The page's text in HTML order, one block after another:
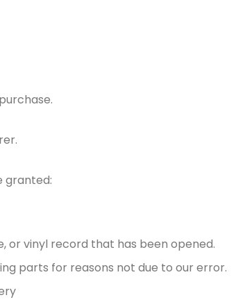
granted:
or vinyl record that has been opened.
parts for reasons not due to our error.